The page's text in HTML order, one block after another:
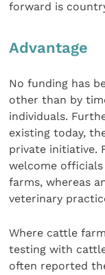
forward is
Advantage
No funding has
other than by
individuals.
existing today,
private initiative.
welcome
farms, whereas
veterinary
Where cattle
testing with
often reported